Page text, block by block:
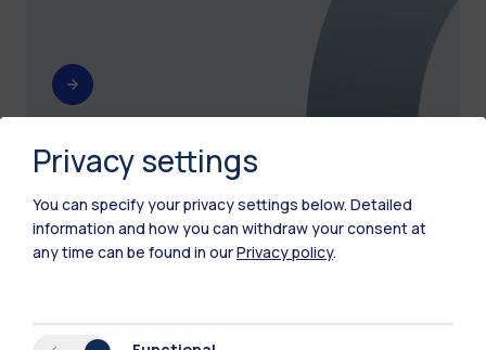
Other spaces
See all Polimi spaces.
Privacy settings
You can specify your privacy settings below. Detailed
information and how you can withdraw your consent at
any time can be found in ourPrivacy policy.